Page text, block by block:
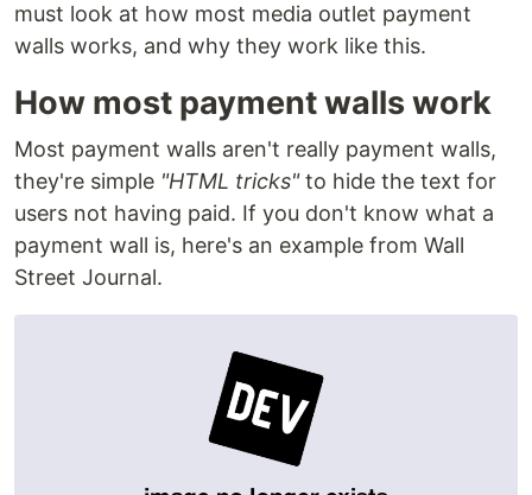
must look at how most media outlet payment
walls works, and why they work like this.
How most payment walls work
Most payment walls aren't really payment walls,
they're simple "HTML tricks"to hide the text for
users not having paid. If you don't know what a
payment wall is, here's an example from Wall
Street Journal.